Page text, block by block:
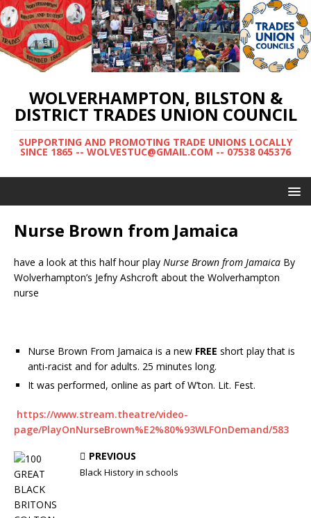
WOLVERHAMPTON, BILSTON &
DISTRICT TRADES UNION COUNCIL
SUPPORTING AND PROMOTING TRADE UNIONS LOCALLY
SINCE 1865 -- WOLVESTUC@GMAIL.COM -- 07538 045376
Nurse Brown from Jamaica
have a look at this half hour play Nurse Brown from Jamaica By
Wolverhampton’s Jefny Ashcroft about the Wolverhampton
nurse
Nurse Brown From Jamaica is a new FREE short play that is
anti-racist and for adults. 25 minutes long.
It was performed, online as part of W’ton. Lit. Fest.
https://www.stream.theatre/video-
page/PlayOnNurseBrown%E2%80%93WLFOnDemand/583
PREVIOUS
Black History in schools